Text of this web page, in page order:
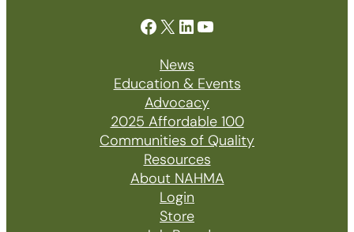
Facebook X LinkedIn YouTube
News
Education & Events
Advocacy
2025 Affordable 100
Communities of Quality
Resources
About NAHMA
Login
Store